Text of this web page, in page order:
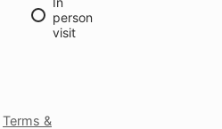
person
visit
Terms &